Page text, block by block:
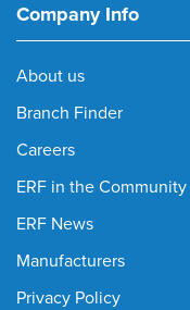
Company Info
About us
Branch Finder
Careers
ERF in the Community
ERF News
Manufacturers
Privacy Policy